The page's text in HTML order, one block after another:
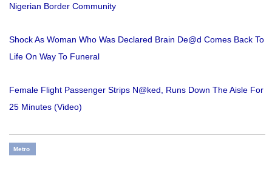
Nigerian Border Community
Shock As Woman Who Was Declared Brain De@d Comes Back To
Life On Way To Funeral
Female Flight Passenger Strips N@ked, Runs Down The Aisle For
25 Minutes (Video)
Metro